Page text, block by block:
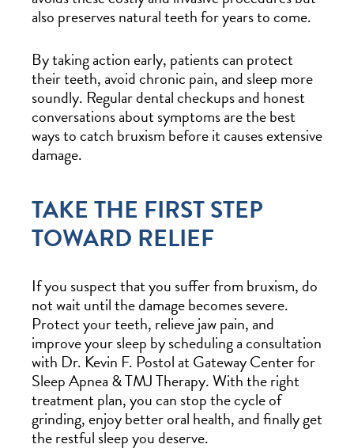
also preserves natural teeth for years to come.
By taking action early, patients can protect
their teeth, avoid chronic pain, and sleep more
soundly. Regular dental checkups and honest
conversations about symptoms are the best
ways to catch bruxism before it causes extensive
damage.
TAKE THE FIRST STEP
TOWARD RELIEF
If you suspect that you suffer from bruxism, do
not wait until the damage becomes severe.
Protect your teeth, relieve jaw pain, and
improve your sleep by scheduling a consultation
with Dr. Kevin F. Postol at Gateway Center for
Sleep Apnea & TMJ Therapy. With the right
treatment plan, you can stop the cycle of
grinding, enjoy better oral health, and finally get
the restful sleep you deserve.